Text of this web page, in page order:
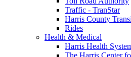
Traffic - TranStar
Harris County
Rides
Health & Medical
Harris Health
The Harris Center